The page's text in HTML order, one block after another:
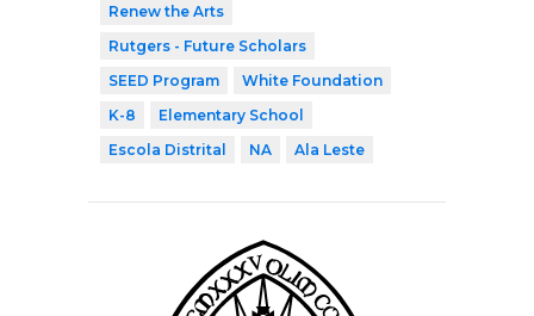
Renew the Arts
Rutgers - Future Scholars
SEED Program
White Foundation
K-8
Elementary School
Escola Distrital
NA Ala Leste